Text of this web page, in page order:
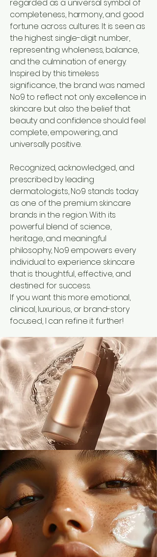
regarded as a universal symbol of
completeness, harmony, and good
fortune across cultures. It is seen as
the highest single-digit number,
representing wholeness, balance,
and the culmination of energy.
Inspired by this timeless
significance, the brand was named
No9 to reflect not only excellence in
skincare but also the belief that
beauty and confidence should feel
complete, empowering, and
universally positive.
Recognized, acknowledged, and
prescribed by leading
dermatologists, No9 stands today
as one of the premium skincare
brands in the region. With its
powerful blend of science,
heritage, and meaningful
philosophy, No9 empowers every
individual to experience skincare
that is thoughtful, effective, and
destined for success.
If you want this more emotional,
clinical, luxurious, or brand-story
focused, I can refine it further!